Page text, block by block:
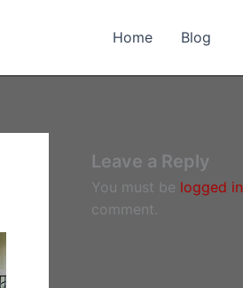
Home Blog
Leave a Reply
You must be logged in
comment.